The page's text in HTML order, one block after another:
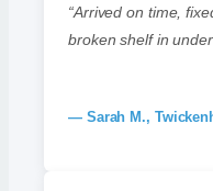
“Arrived on time,
broken shelf in
— Sarah M.,